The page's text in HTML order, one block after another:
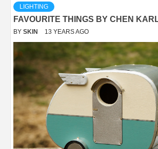
LIGHTING
FAVOURITE THINGS BY CHEN
BY SKIN 13 YEARS AGO